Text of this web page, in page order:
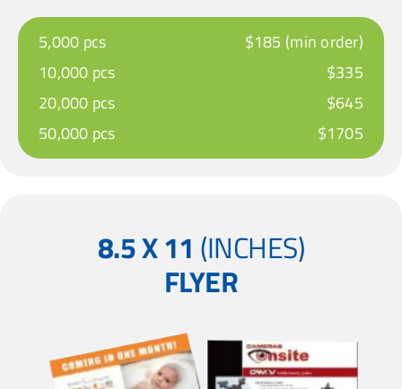
5,000 pcs
$185 (min order)
10,000 pcs
$335
20,000 pcs
$645
50,000 pcs
$1705
8.5 X 11 (INCHES)
FLYER